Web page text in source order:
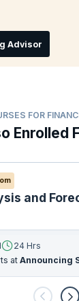
between
internal audit
comply
Advisor
FOR
Enrolled
and
24 Hrs
atAnnouncing